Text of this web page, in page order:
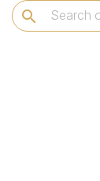
search